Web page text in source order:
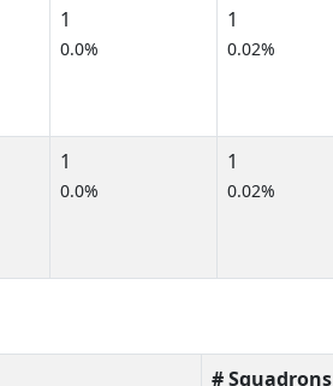
1
0.0%
1
0.02%
1
0.0%
1
0.02%
# Squadrons